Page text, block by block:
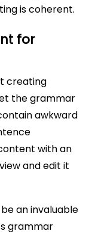
is coherent.
for
creating
the grammar
awkward
with an
and edit it
an invaluable
grammar